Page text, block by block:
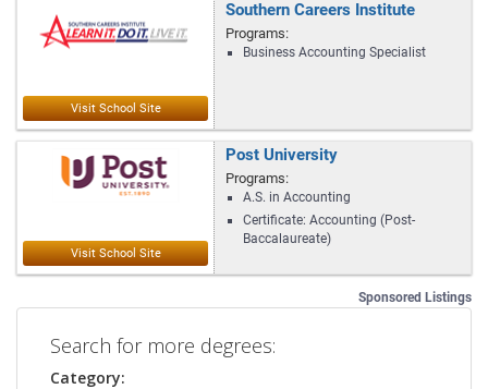
Southern Careers Institute
Programs:
Business Accounting Specialist
Post University
Programs:
A.S. in Accounting
Certificate: Accounting (Post-
Baccalaureate)
Sponsored Listings
Search for more degrees:
Category: